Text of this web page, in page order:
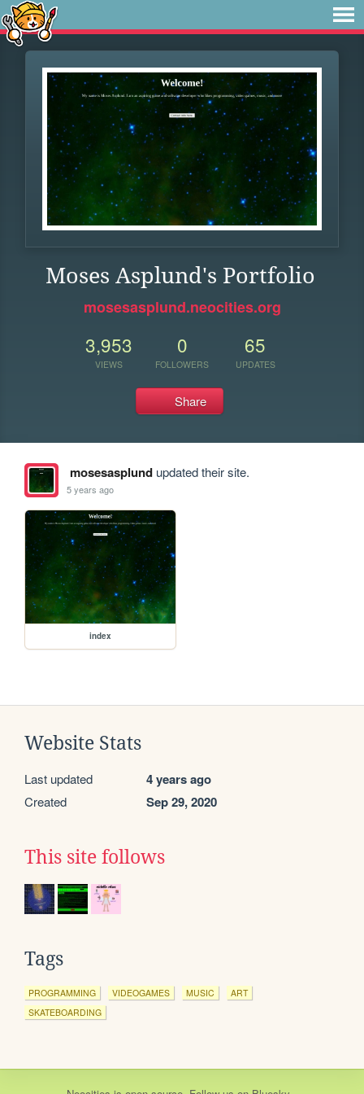
Moses Asplund's Portfolio
mosesasplund.neocities.org
3,953
VIEWS
0
FOLLOWERS
65
UPDATES
Share
mosesasplundupdated their site.
5 years ago
index
Website Stats
Last updated 4 years ago
Created Sep 29, 2020
This site follows
Tags
PROGRAMMING VIDEOGAMES MUSIC
ART
SKATEBOARDING